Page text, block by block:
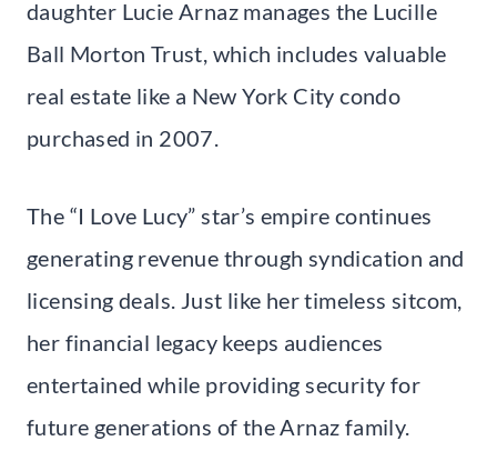
daughter Lucie Arnaz manages the Lucille
Ball Morton Trust, which includes valuable
real estate like a New York City condo
purchased in 2007.
The “I Love Lucy” star’s empire continues
generating revenue through syndication and
licensing deals. Just like her timeless sitcom,
her financial legacy keeps audiences
entertained while providing security for
future generations of the Arnaz family.